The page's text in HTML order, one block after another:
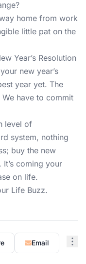
home from work
little pat on the
Year’s Resolution
new year’s
year yet. The
have to commit
level of
system, nothing
buy the new
coming your
on life.
Life Buzz.
Email